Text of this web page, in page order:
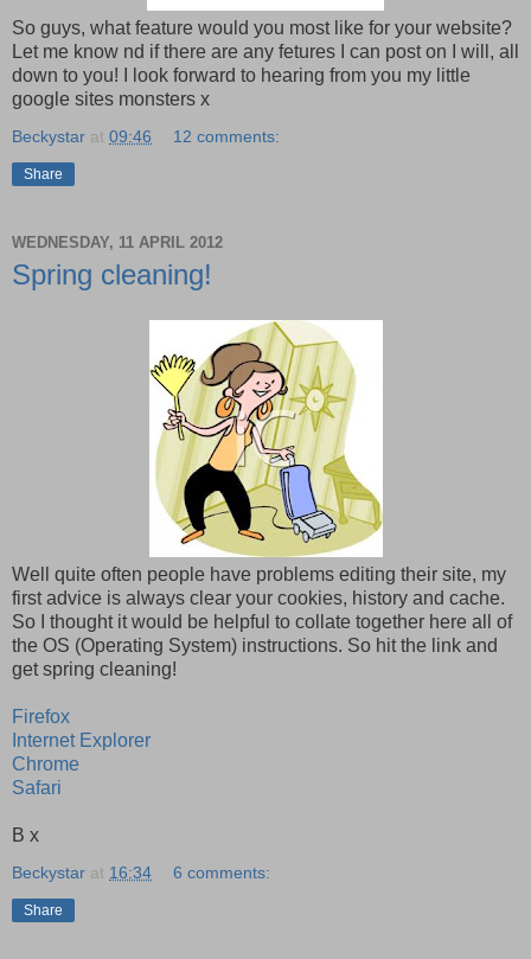
So guys, what feature would you most like for your website?
Let me know nd if there are any fetures I can post on I will, all
down to you! I look forward to hearing from you my little
google sites monsters x
Beckystar at 09:46 12 comments:
Share
WEDNESDAY, 11 APRIL 2012
Spring cleaning!
Well quite often people have problems editing their site, my
first advice is always clear your cookies, history and cache.
So I thought it would be helpful to collate together here all of
the OS (Operating System) instructions. So hit the link and
get spring cleaning!
Firefox
Internet Explorer
Chrome
Safari
B x
Beckystar at 16:34 6 comments:
Share